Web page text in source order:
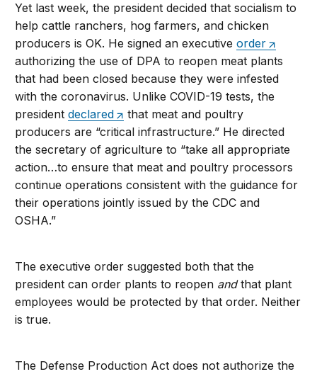
Yet last week, the president decided that socialism to
help cattle ranchers, hog farmers, and chicken
producers is OK. He signed an executiveorder
authorizing the use of DPA to reopen meat plants
that had been closed because they were infested
with the coronavirus. Unlike COVID-19 tests, the
presidentdeclared
that meat and poultry
producers are “critical infrastructure.” He directed
the secretary of agriculture to “take all appropriate
action…to ensure that meat and poultry processors
continue operations consistent with the guidance for
their operations jointly issued by the CDC and
OSHA.”
The executive order suggested both that the
president can order plants to reopen andthat plant
employees would be protected by that order. Neither
is true.
The Defense Production Act does not authorize the